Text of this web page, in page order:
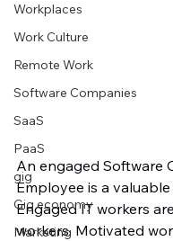
Workplaces
Work Culture
Remote Work
Software Companies
SaaS
PaaS
gig
Gig economy
Marketing
An engaged Software
Employee is a valuable
Engaged IT workers
workers. Motivated